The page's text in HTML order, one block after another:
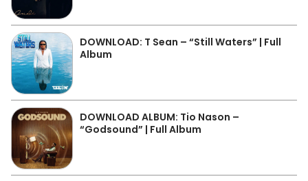
DOWNLOAD: T Sean – “Still Waters” | Full
Album
DOWNLOAD ALBUM: Tio Nason –
“Godsound” | Full Album